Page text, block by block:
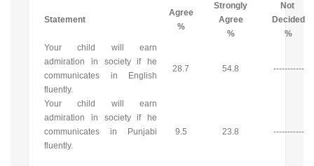
Statement
Agree
%
Strongly
Agree
%
Not
Decided
%
Your child will earn
admiration in society if he
communicates in English
fluently.
28.7 54.8 -----------
Your child will earn
admiration in society if he
communicates in Punjabi
fluently.
9.5 23.8 -----------